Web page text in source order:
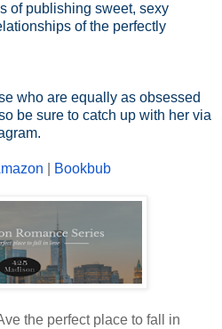
of publishing sweet, sexy
of the perfectly
who are equally as obsessed
be sure to catch up with her via
Bookbub
the perfect place to fall in